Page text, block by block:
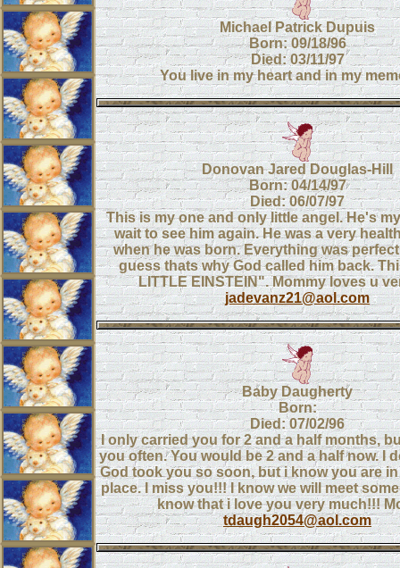
Michael Patrick Dupuis
Born: 09/18/96
Died: 03/11/97
You live in my heart and in my
Donovan Jared Douglas-Hill
Born: 04/14/97
Died: 06/07/97
This is my one and only little angel. He's
wait to see him again. He was a very
when he was born. Everything was
guess thats why God called him back.
LITTLE EINSTEIN". Mommy loves u
jadevanz21@aol.com
Baby Daugherty
Born:
Died: 07/02/96
I only carried you for 2 and a half months,
you often. You would be 2 and a half now. I
God took you so soon, but i know you are
place. I miss you!!! I know we will meet
know that i love you very much!!!
tdaugh2054@aol.com